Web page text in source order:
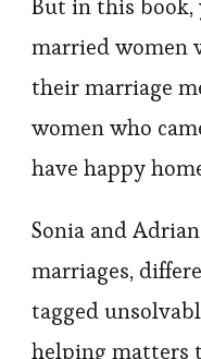
But in this book,
married women
their marriage
women who
have happy
Sonia and
marriages,
tagged
helping matters